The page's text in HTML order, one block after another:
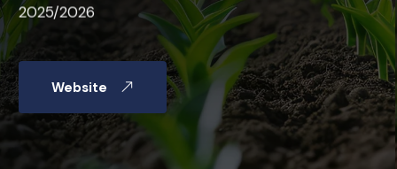
2025/2026
Website
INTERNATIONAL CALL